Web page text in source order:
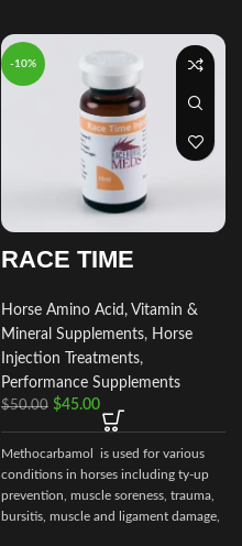
-10%
RACE TIME
Horse Amino Acid, Vitamin &
Mineral Supplements, Horse
Injection Treatments,
Performance Supplements
$50.00 $45.00
Methocarbamol is used for various
conditions in horses including ty-up
prevention, muscle soreness, trauma,
bursitis, muscle and ligament damage,